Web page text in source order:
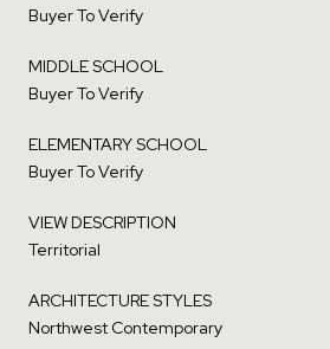
Buyer To Verify
MIDDLE SCHOOL
Buyer To Verify
ELEMENTARY SCHOOL
Buyer To Verify
VIEW DESCRIPTION
Territorial
ARCHITECTURE STYLES
Northwest Contemporary